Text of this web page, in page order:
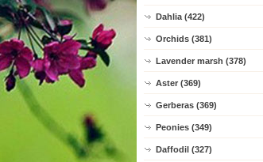
Dahlia (422)
Orchids (381)
Lavender marsh (378)
Aster (369)
Gerberas (369)
Peonies (349)
Daffodil (327)